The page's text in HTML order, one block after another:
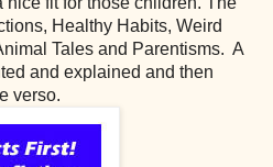
Healthy Habits, Weird
Tales and Parentisms. A
and explained and then
verso.